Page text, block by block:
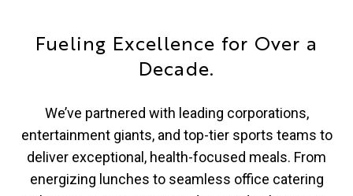
Fueling Excellence for Over a
Decade.
We’ve partnered with leading corporations,
entertainment giants, and top-tier sports teams to
deliver exceptional, health-focused meals. From
energizing lunches to seamless office catering